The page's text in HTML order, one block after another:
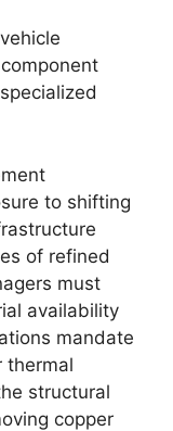
to shifting
of refined
must
availability
mandate
thermal
structural
copper